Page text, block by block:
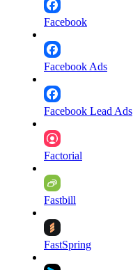
Facebook
Facebook Ads
Facebook Lead Ads
Factorial
Fastbill
FastSpring